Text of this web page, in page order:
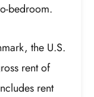
bedroom.
the U.S.
rent of
rent